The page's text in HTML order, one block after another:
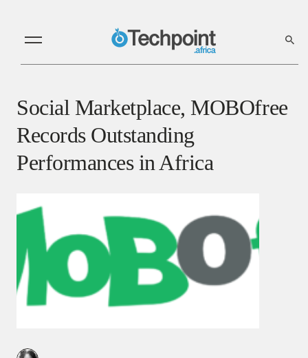
Social Marketplace, MOBOfree
Records Outstanding
Performances in Africa